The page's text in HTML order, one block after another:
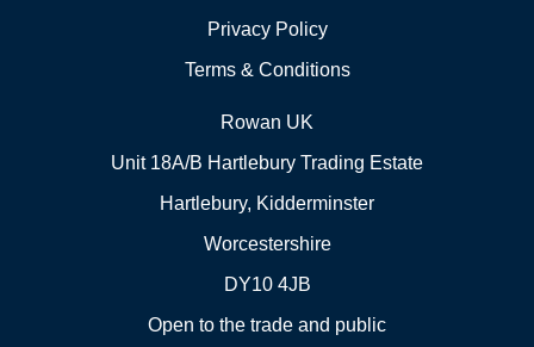
Privacy Policy
Terms & Conditions
Rowan UK
Unit 18A/B Hartlebury Trading Estate
Hartlebury, Kidderminster
Worcestershire
DY10 4JB
Open to the trade and public